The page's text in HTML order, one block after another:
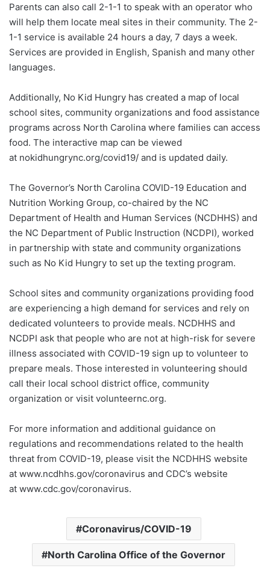
Parents can also call 2-1-1 to speak with an operator who
will help them locate meal sites in their community. The 2-
1-1 service is available 24 hours a day, 7 days a week.
Services are provided in English, Spanish and many other
languages.
Additionally, No Kid Hungry has created a map of local
school sites, community organizations and food assistance
programs across North Carolina where families can access
food. The interactive map can be viewed
at nokidhungrync.org/covid19/ and is updated daily.
The Governor’s North Carolina COVID-19 Education and
Nutrition Working Group, co-chaired by the NC
Department of Health and Human Services (NCDHHS) and
the NC Department of Public Instruction (NCDPI), worked
in partnership with state and community organizations
such as No Kid Hungry to set up the texting program.
School sites and community organizations providing food
are experiencing a high demand for services and rely on
dedicated volunteers to provide meals. NCDHHS and
NCDPI ask that people who are not at high-risk for severe
illness associated with COVID-19 sign up to volunteer to
prepare meals. Those interested in volunteering should
call their local school district office, community
organization or visit volunteernc.org.
For more information and additional guidance on
regulations and recommendations related to the health
threat from COVID-19, please visit the NCDHHS website
at www.ncdhhs.gov/coronavirus and CDC’s website
at www.cdc.gov/coronavirus.
Coronavirus/COVID-19
North Carolina Office of the Governor